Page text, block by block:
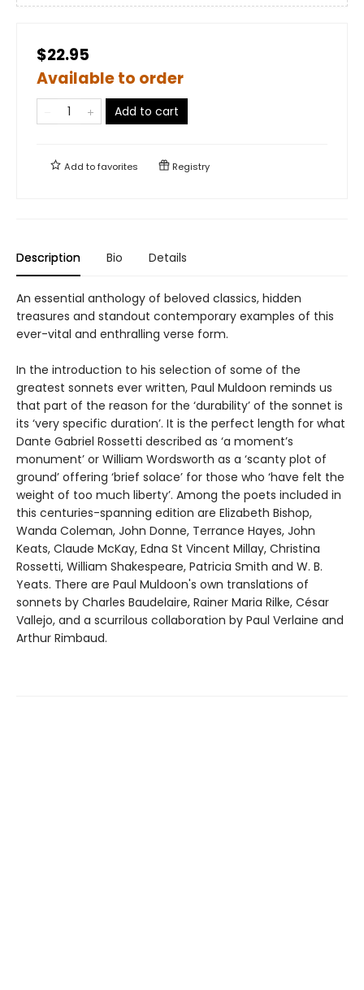
$22.95
Available to order
Add to cart
Add tofavorites Registry
Description Bio Details
An essential anthology of beloved classics, hidden
treasures and standout contemporary examples of this
ever-vital and enthralling verse form.
In the introduction to his selection of some of the
greatest sonnets ever written, Paul Muldoon reminds us
that part of the reason for the ‘durability’ of the sonnet is
its ‘very specific duration’. It is the perfect length for what
Dante Gabriel Rossetti described as ‘a moment’s
monument’ or William Wordsworth as a ‘scanty plot of
ground’ offering ‘brief solace’ for those who ‘have felt the
weight of too much liberty’. Among the poets included in
this centuries-spanning edition are Elizabeth Bishop,
Wanda Coleman, John Donne, Terrance Hayes, John
Keats, Claude McKay, Edna St Vincent Millay, Christina
Rossetti, William Shakespeare, Patricia Smith and W. B.
Yeats. There are Paul Muldoon's own translations of
sonnets by Charles Baudelaire, Rainer Maria Rilke, César
Vallejo, and a scurrilous collaboration by Paul Verlaine and
Arthur Rimbaud.